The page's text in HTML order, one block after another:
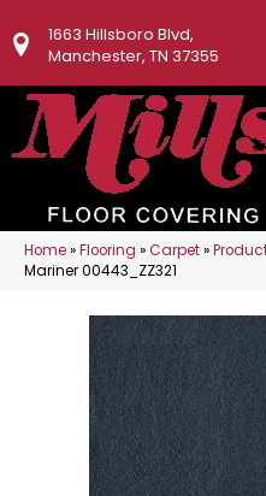
1663 Hillsboro Blvd,
Manchester, TN 37355
Home»Flooring »Carpet»
Mariner 00443_ZZ321